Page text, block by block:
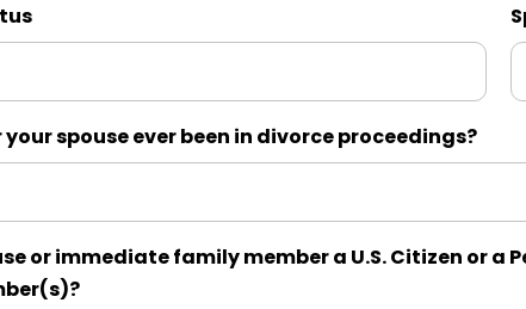
your spouse ever been in divorce proceedings?
or immediate family member a U.S. Citizen or a